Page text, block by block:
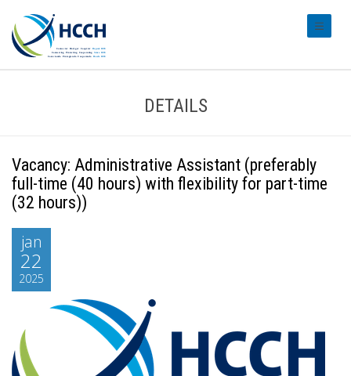
DETAILS
Vacancy: Administrative Assistant (preferably
full-time (40 hours) with flexibility for part-time
(32 hours))
jan
22
2025